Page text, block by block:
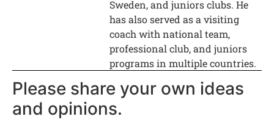
Sweden, and juniors clubs. He
has also served as a visiting
coach with national team,
professional club, and juniors
programs in multiple countries.
Please share your own ideas
and opinions.